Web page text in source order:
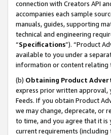
connection with Creators API
accompanies each sample
manuals, guides, supporting
technical and engineering
“Specifications”). “Product
available to you under a
information or content relating
(b) Obtaining Product
express prior written approval,
Feeds. If you obtain Product
we may change, deprecate, or
to time, and you agree that it is
current requirements (including